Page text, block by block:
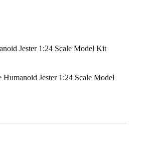
Jester 1:24 Scale Model Kit
Jester 1:24 Scale Model